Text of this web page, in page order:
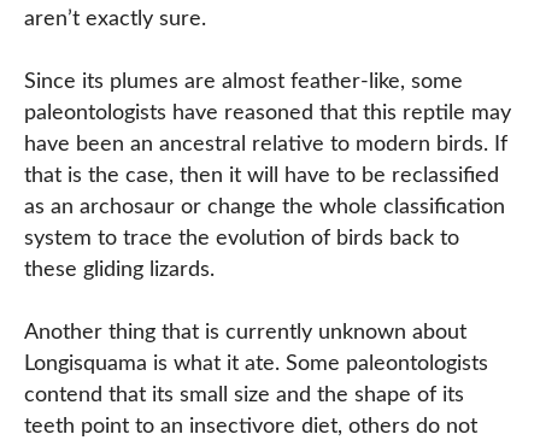
aren’t exactly sure.
Since its plumes are almost feather-like, some
paleontologists have reasoned that this reptile may
have been an ancestral relative to modern birds. If
that is the case, then it will have to be reclassified
as an archosaur or change the whole classification
system to trace the evolution of birds back to
these gliding lizards.
Another thing that is currently unknown about
Longisquama is what it ate. Some paleontologists
contend that its small size and the shape of its
teeth point to an insectivore diet, others do not